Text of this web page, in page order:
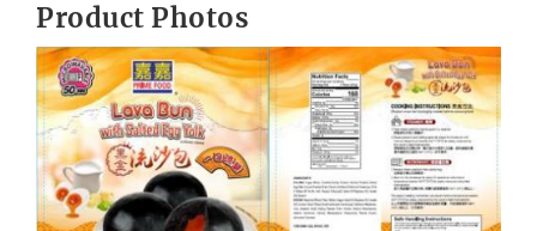
Product Photos